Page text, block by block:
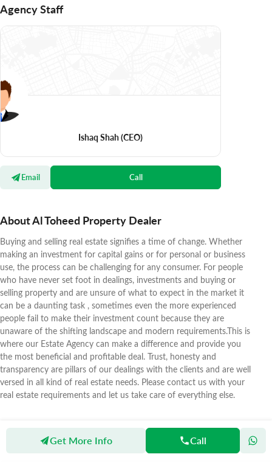
Agency Staff
Ishaq Shah(CEO)
Email Call
About Al Toheed Property Dealer
Buying and selling real estate signifies a time of change. Whether
making an investment for capital gains or for personal or business
use, the process can be challenging for any consumer. For people
who have never set foot in dealings, investments and buying or
selling property and are unsure of what to expect in the market it
can be a daunting task , sometimes even the more experienced
people fail to make their investment count because they are
unaware of the shifting landscape and modern requirements.This is
where our Estate Agency can make a difference and provide you
the most beneficial and profitable deal. Trust, honesty and
transparency are pillars of our dealings with the clients and are well
versed in all kind of real estate needs. Please contact us with your
real estate requirements and let us take care of everything else.
Get More Info Call
Agents Al Toheed Property Dealer